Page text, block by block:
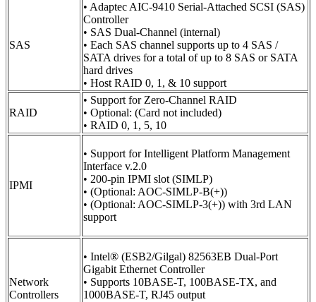
SAS
• Adaptec AIC-9410 Serial-Attached SCSI (SAS)
Controller
• SAS Dual-Channel (internal)
• Each SAS channel supports up to 4 SAS /
SATA drives for a total of up to 8 SAS or SATA
hard drives
• Host RAID 0, 1, & 10 support
RAID
• Support for Zero-Channel RAID
• Optional: (Card not included)
• RAID 0, 1, 5, 10
IPMI
• Support for Intelligent Platform Management
Interface v.2.0
• 200-pin IPMI slot (SIMLP)
• (Optional: AOC-SIMLP-B(+))
• (Optional: AOC-SIMLP-3(+)) with 3rd LAN
support
Network
Controllers
• Intel® (ESB2/Gilgal) 82563EB Dual-Port
Gigabit Ethernet Controller
• Supports 10BASE-T, 100BASE-TX, and
1000BASE-T, RJ45 output